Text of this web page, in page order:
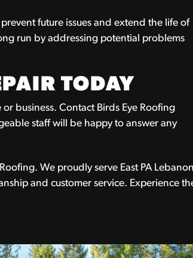
future issues and extend the life of
run by addressing potential problems
TODAY
business. Contact Birds Eye Roofing
staff will be happy to answer any
We proudly serve East PA
and customer service. Experience